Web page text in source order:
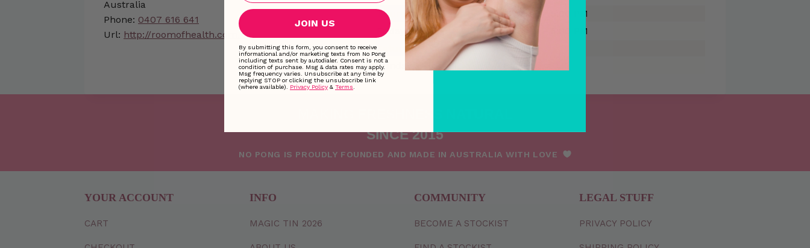
Australia
Phone: 0407 616 641
Url: http://roomofhealth.com.au
Thursday
9:00 AM - 5:00 PM
Friday
9:00 AM - 5:00 PM
Saturday
Closed
Sunday
SINCE 2015
NO PONG IS PROUDLY FOUNDED AND MADE IN AUSTRALIA WITH LOVE
YOUR ACCOUNT
CART
INFO
MAGIC TIN 2026
COMMUNITY
BECOME A STOCKIST
LEGAL STUFF
PRIVACYPOLICY
JOIN US
By submitting this form, you consent to receive
informational and/or marketing texts from No Pong
including texts sent by autodialer. Consent is not a
condition of purchase. Msg & data rates may apply.
Msg frequency varies. Unsubscribe at any time by
replying STOP or clicking the unsubscribe link
(where available). Privacy Policy & Terms.